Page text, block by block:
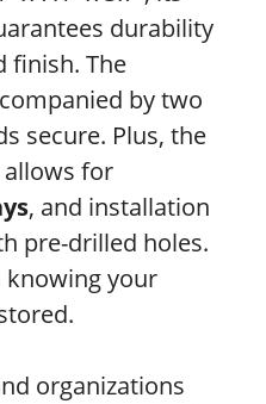
durability
finish. The
by two
secure. Plus, the
for
, and installation
pre-drilled holes.
knowing your
organizations